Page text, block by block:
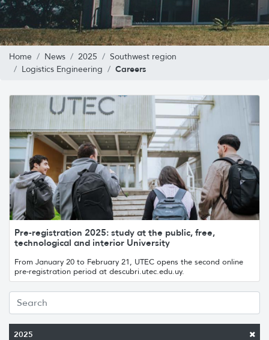
Home News 2025
Southwest region
Logistics Engineering
Careers
2025
Pre-registration 2025: study at the public, free,
technological and interior University
From January 20 to February 21, UTEC opens the second online
pre-registration period at descubri.utec.edu.uy.